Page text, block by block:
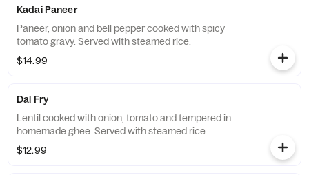
Kadai Paneer
Paneer, onion and bell pepper cooked with spicy
tomato gravy. Served with steamed rice.
$14.99
Dal Fry
Lentil cooked with onion, tomato and tempered in
homemade ghee. Served with steamed rice.
$12.99